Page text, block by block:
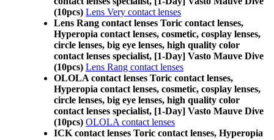
(10pcs) Lens Very contact lenses
Lens Rang contact lenses Toric contact lenses,
Hyperopia contact lenses, cosmetic, cosplay lenses,
circle lenses, big eye lenses, high quality color
contact lenses specialist, [1-Day] Vasto Mauve Dive
(10pcs) Lens Rang contact lenses
OLOLA contact lenses Toric contact lenses,
Hyperopia contact lenses, cosmetic, cosplay lenses,
circle lenses, big eye lenses, high quality color
contact lenses specialist, [1-Day] Vasto Mauve Dive
(10pcs) OLOLA contact lenses
ICK contact lenses Toric contact lenses, Hyperopia